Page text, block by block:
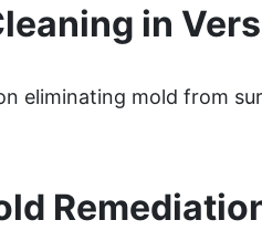
in
eliminating mold from